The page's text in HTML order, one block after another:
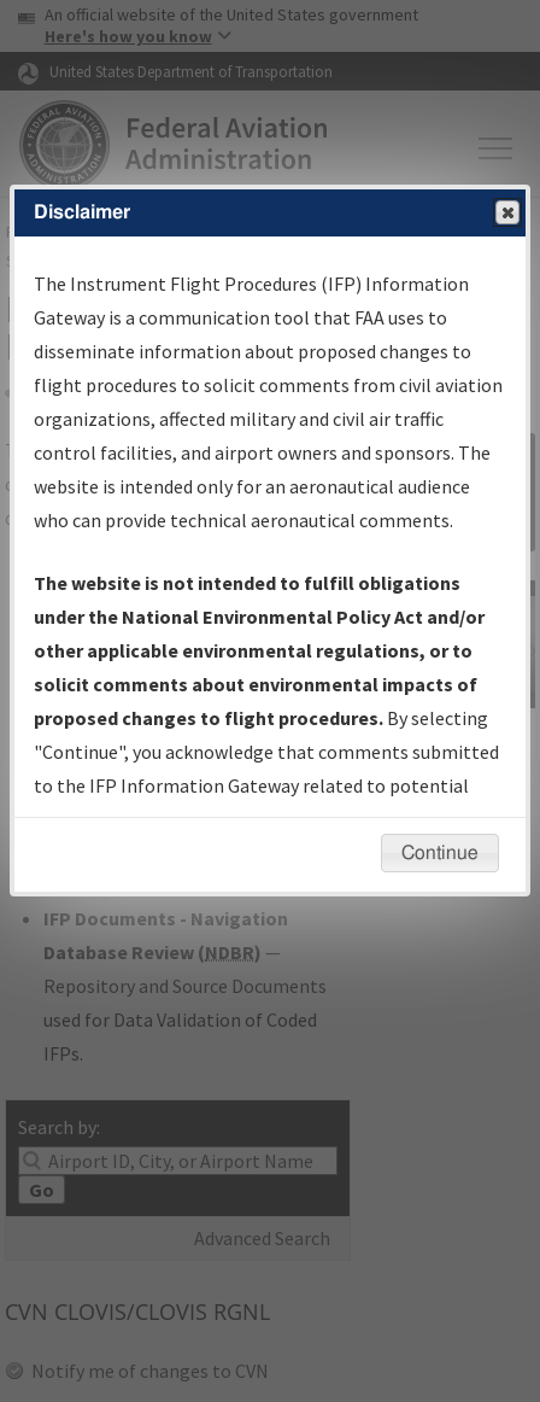
Skip to page content Skip to main content
USA Banner
An official website of the United States government
Here's how you know
United States Department of Transportation
FAAHome▸Air Traffic▸Flight Information▸Aeronautical Information
Services
IFP Information Gateway Search
Results
Share
TheIFPInformation Gatewayis your
centralized instrument flight procedures
data portal, providing a single-source for:
Charts— All Published Charts,
Volume, and Type*.
IFP Production Plan— Current IFPs
under Development or Amendments
with Tentative Publication Date and
Status.
IFP Coordination— All coordinated
developed/amended procedure
IFP Documents - Navigation
Database Review (NDBR) —
Repository and Source Documents
used for Data Validation of Coded
IFPs.
Search by:
Go
Advanced Search
Sign in to
Information
Gateway
IFP Information
Gateway
Instructional Video
CVN CLOVIS/CLOVIS RGNL
Notify me of changes to CVN
Disclaimer
The Instrument Flight Procedures (IFP) Information
Gateway is a communication tool that FAA uses to
disseminate information about proposed changes to
flight procedures to solicit comments from civil aviation
organizations, affected military and civil air traffic
control facilities, and airport owners and sponsors. The
website is intended only for an aeronautical audience
who can provide technical aeronautical comments.
The website is not intended to fulfill obligations
under the National Environmental Policy Act and/or
other applicable environmental regulations, or to
solicit comments about environmental impacts of
proposed changes to flight procedures. By selecting
"Continue", you acknowledge that comments submitted
to the IFP Information Gateway related to potential
environmental impacts will not be considered.
Continue